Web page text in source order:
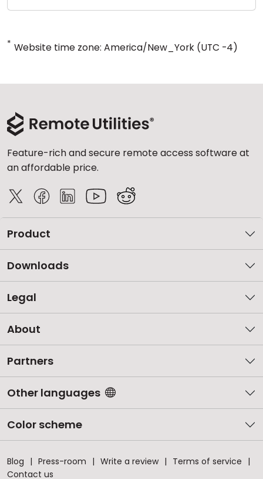
* Website time zone: America/New_York (UTC -4)
Feature-rich and secure remote access software at
an affordable price.
Product
Downloads
Legal
About
Partners
Other languages
Color scheme
Blog Press-room Write a review
Terms of service
Contact us